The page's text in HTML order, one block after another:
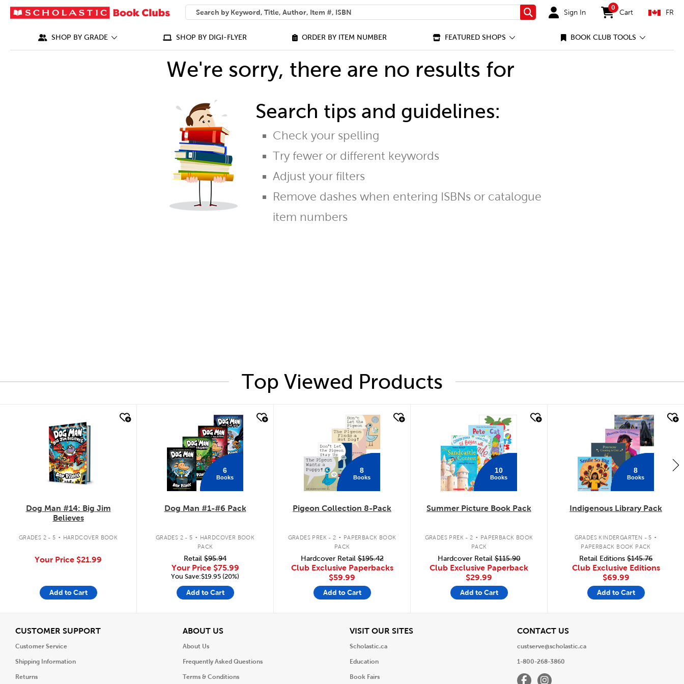
SEARCH
What can we help you find?
Search Sign In
0
items in cart
Cart FR
SHOP BY GRADE SHOP BY DIGI-FLYER ORDER BY ITEM NUMBER FEATURED SHOPS BOOK CLUB TOOLS
We're sorry, there are no results for
Search tips and guidelines:
Check your spelling
Try fewer or different keywords
Adjust your filters
Remove dashes when entering ISBNs or catalogue
item numbers
Top Viewed Products
Dog Man #14: Big Jim
Believes
GRADES 2 - 5 . HARDCOVER BOOK
Your Price $21.99
Add to Cart
6
Books
Dog Man #1-#6 Pack
GRADES 2 - 5 . HARDCOVER BOOK
PACK
Retail $95.94
Your Price $75.99
You Save:$19.95 (20%)
Add to Cart
8
Books
Pigeon Collection 8-Pack
GRADES PREK - 2 . PAPERBACK BOOK
PACK
Hardcover Retail$195.42
Club Exclusive Paperbacks
$59.99
Add to Cart
10
Books
Summer Picture Book Pack
GRADES PREK - 2 . PAPERBACK BOOK
PACK
Hardcover Retail$115.90
Club Exclusive Paperback
$29.99
Add to Cart
8
Books
Indigenous Library Pack
GRADES KINDERGARTEN - 5 .
PAPERBACK BOOK PACK
Retail Editions $145.76
Club Exclusive Editions
$69.99
Add to Cart
CUSTOMER SUPPORTView
Customer Service
Shipping Information
Returns
ABOUT USView
About Us
Frequently Asked Questions
Terms & Conditions
VISIT OUR SITESView
Scholastic.ca
Education
Book Fairs
CONTACT USView
custserve@scholastic.ca
1-800-268-3860
FacebookInstagram